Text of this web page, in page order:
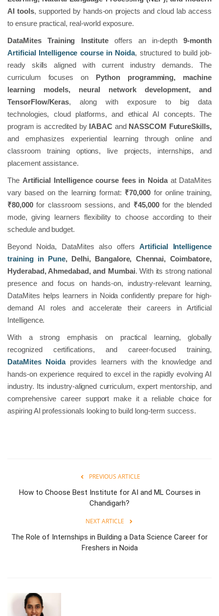
AI tools, supported by hands-on projects and cloud lab access
to ensure practical, real-world exposure.
DataMites Training Institute offers an in-depth9-month
Artificial Intelligence course in Noida, structured to build job-
ready skills aligned with current industry demands. The
curriculum focuses on Python programming, machine
learning models, neural network development, and
TensorFlow/Keras, along with exposure to big data
technologies, cloud platforms, and ethical AI concepts. The
program is accredited by IABAC and NASSCOM FutureSkills,
and emphasizes experiential learning through online and
classroom training options, live projects, internships, and
placement assistance.
The Artificial Intelligence course fees in Noidaat DataMites
vary based on the learning format: ₹70,000 for online training,
₹80,000for classroom sessions, and ₹45,000for the blended
mode, giving learners flexibility to choose according to their
schedule and budget.
Beyond Noida, DataMites also offersArtificial Intelligence
training in Pune, Delhi, Bangalore, Chennai, Coimbatore,
Hyderabad, Ahmedabad, and Mumbai. With its strong national
presence and focus on hands-on, industry-relevant learning,
DataMites helps learners in Noida confidently prepare for high-
demand AI roles and accelerate their careers in Artificial
Intelligence.
With a strong emphasis on practical learning, globally
recognized certifications, and career-focused training,
DataMites Noidaprovides learners with the knowledge and
hands-on experience required to excel in the rapidly evolving AI
industry. Its industry-aligned curriculum, expert mentorship, and
comprehensive career support make it a reliable choice for
aspiring AI professionals looking to build long-term success.
PREVIOUS ARTICLE
How to Choose Best Institute for AI and ML Courses in
Chandigarh?
NEXT ARTICLE
The Role of Internships in Building a Data Science Career for
Freshers in Noida